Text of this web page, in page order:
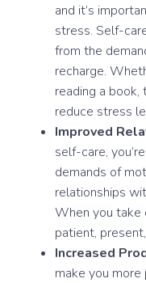
and it’s
stress. Self-
from the
recharge.
reading a
reduce stress
Improved
self-care,
demands of
relationships
When you take
patient,
Increased
make you more